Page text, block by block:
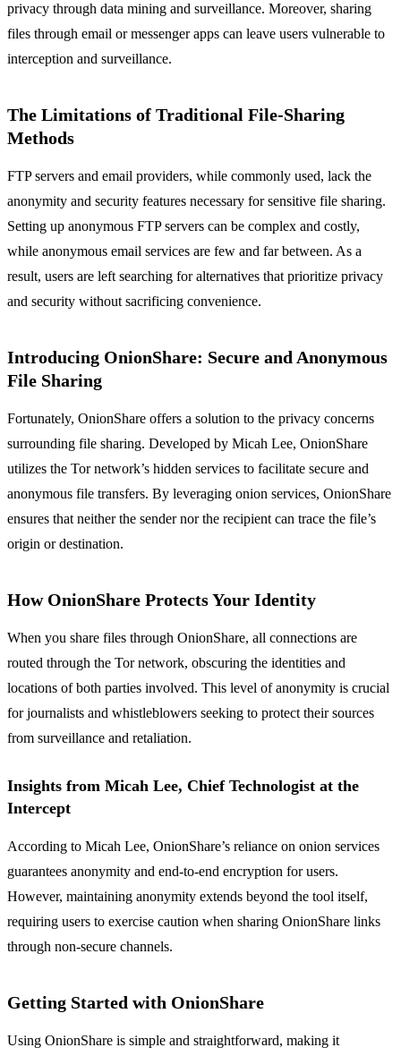
privacy through data mining and surveillance. Moreover, sharing
files through email or messenger apps can leave users vulnerable to
interception and surveillance.
The Limitations of Traditional File-Sharing
Methods
FTP servers and email providers, while commonly used, lack the
anonymity and security features necessary for sensitive file sharing.
Setting up anonymous FTP servers can be complex and costly,
while anonymous email services are few and far between. As a
result, users are left searching for alternatives that prioritize privacy
and security without sacrificing convenience.
Introducing OnionShare: Secure and Anonymous
File Sharing
Fortunately, OnionShare offers a solution to the privacy concerns
surrounding file sharing. Developed by Micah Lee, OnionShare
utilizes the Tor network’s hidden services to facilitate secure and
anonymous file transfers. By leveraging onion services, OnionShare
ensures that neither the sender nor the recipient can trace the file’s
origin or destination.
How OnionShare Protects Your Identity
When you share files through OnionShare, all connections are
routed through the Tor network, obscuring the identities and
locations of both parties involved. This level of anonymity is crucial
for journalists and whistleblowers seeking to protect their sources
from surveillance and retaliation.
Insights from Micah Lee, Chief Technologist at the
Intercept
According to Micah Lee, OnionShare’s reliance on onion services
guarantees anonymity and end-to-end encryption for users.
However, maintaining anonymity extends beyond the tool itself,
requiring users to exercise caution when sharing OnionShare links
through non-secure channels.
Getting Started with OnionShare
Using OnionShare is simple and straightforward, making it